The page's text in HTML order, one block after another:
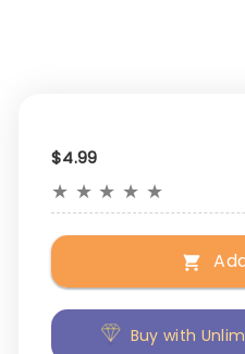
$4.99
★ ★ ★ ★ ★
Buy with